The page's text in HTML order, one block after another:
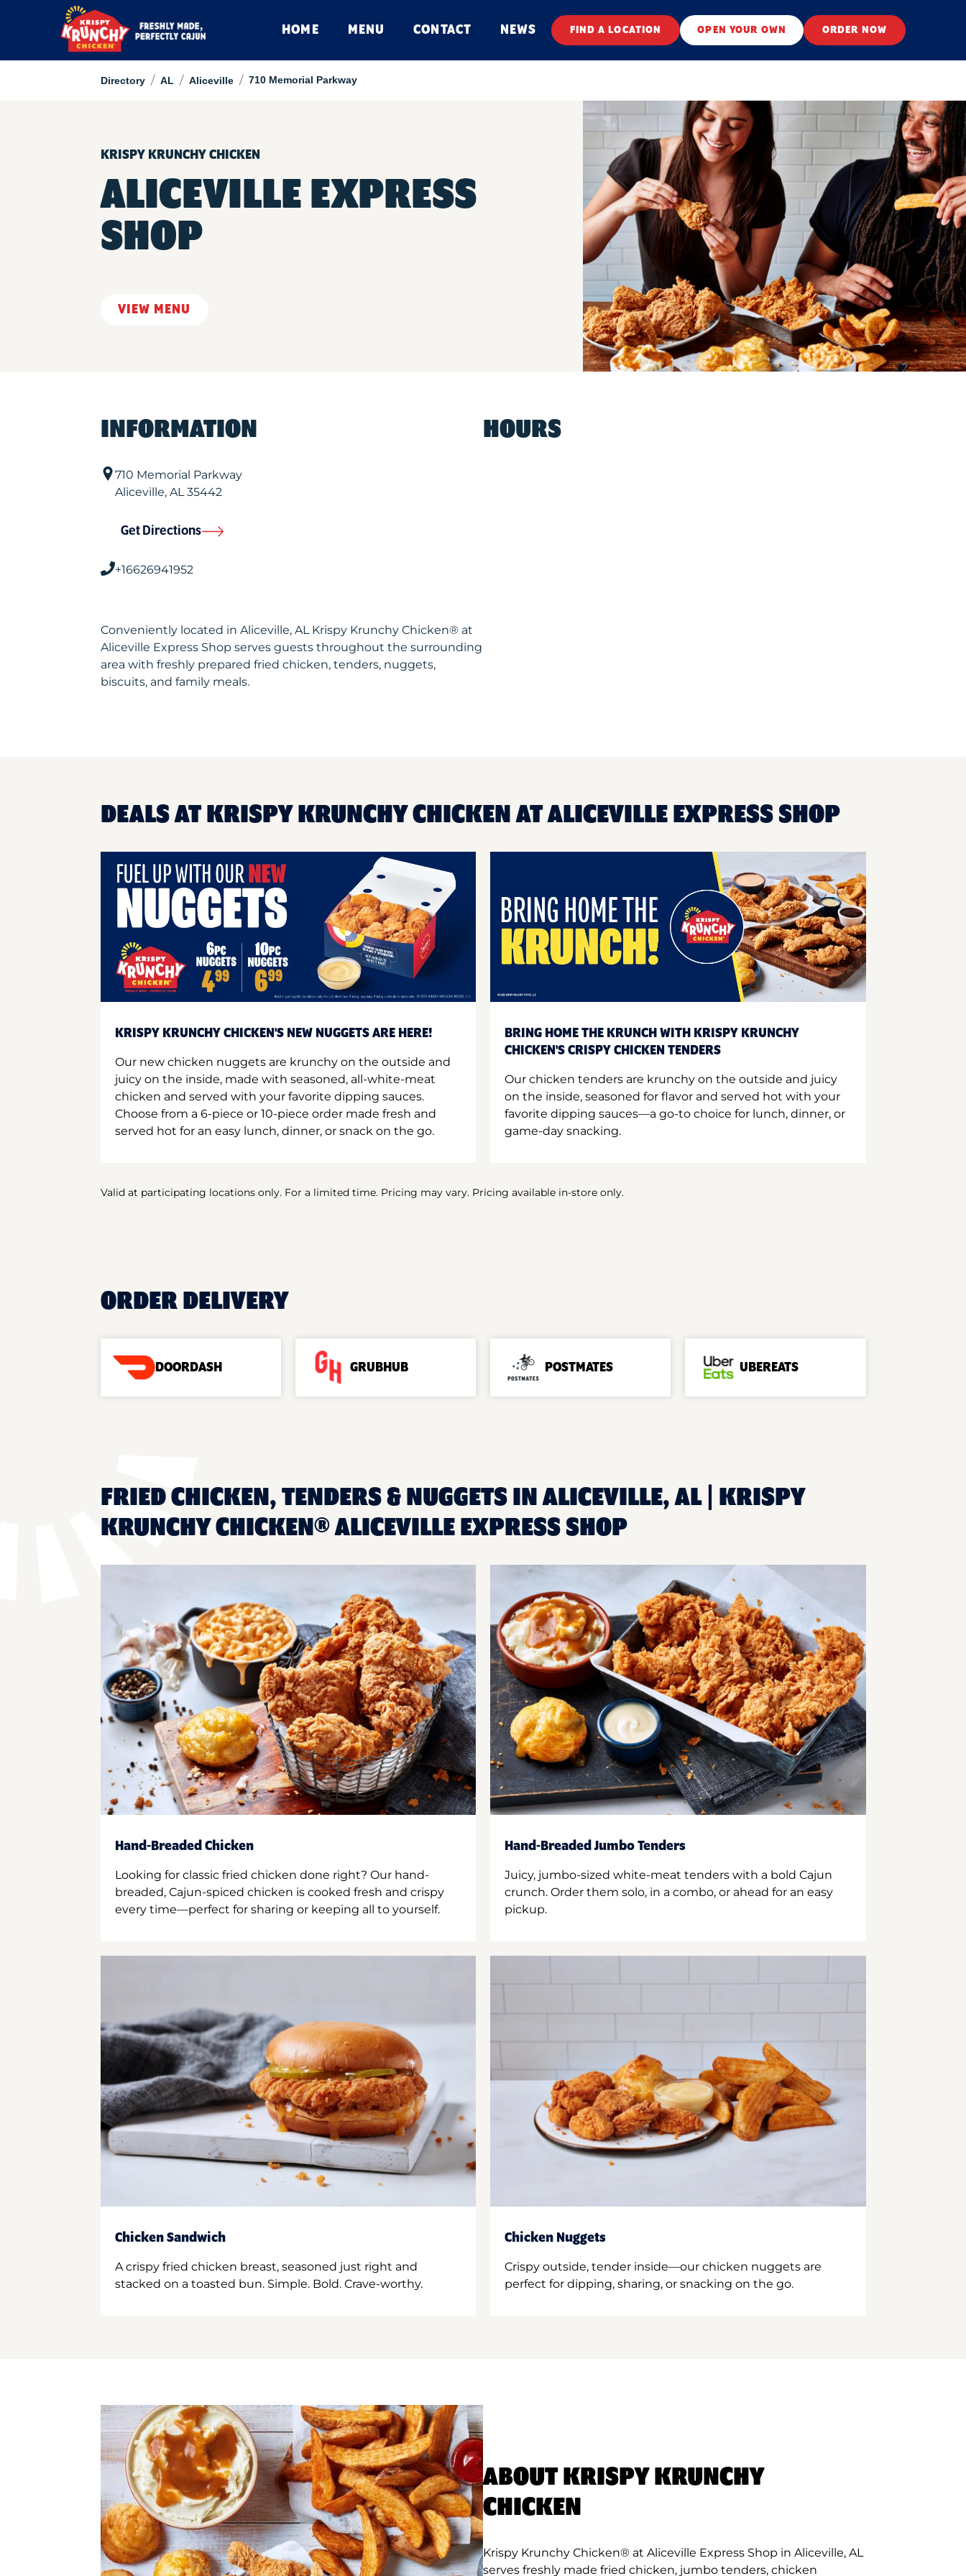
HOME MENU CONTACT NEWS FIND A LOCATION OPEN YOUR OWN ORDER NOW
Directory / AL / Aliceville / 710 Memorial Parkway
KRISPY KRUNCHY CHICKEN
ALICEVILLE EXPRESS
SHOP
VIEW MENU
INFORMATION
710 Memorial Parkway
Aliceville, AL35442
Get Directions
+16626941952
Conveniently located in Aliceville, AL Krispy Krunchy Chicken® at
Aliceville Express Shop serves guests throughout the surrounding
area with freshly prepared fried chicken, tenders, nuggets,
biscuits, and family meals.
HOURS
DEALS AT KRISPY KRUNCHY CHICKEN AT ALICEVILLE EXPRESS SHOP
KRISPY KRUNCHY CHICKEN'S NEW NUGGETS ARE HERE!
Our new chicken nuggets are krunchy on the outside and
juicy on the inside, made with seasoned, all-white-meat
chicken and served with your favorite dipping sauces.
Choose from a 6-piece or 10-piece order made fresh and
served hot for an easy lunch, dinner, or snack on the go.
BRING HOME THE KRUNCH WITH KRISPY KRUNCHY
CHICKEN'S CRISPY CHICKEN TENDERS
Our chicken tenders are krunchy on the outside and juicy
on the inside, seasoned for flavor and served hot with your
favorite dipping sauces—a go-to choice for lunch, dinner, or
game-day snacking.
Valid at participating locations only. For a limited time. Pricing may vary. Pricing available in-store only.
ORDER DELIVERY
DOORDASH GRUBHUB POSTMATES UBEREATS
FRIED CHICKEN, TENDERS & NUGGETS IN ALICEVILLE, AL | KRISPY
KRUNCHY CHICKEN® ALICEVILLE EXPRESS SHOP
Hand-Breaded Chicken
Looking for classic fried chicken done right? Our hand-
breaded, Cajun-spiced chicken is cooked fresh and crispy
every time—perfect for sharing or keeping all to yourself.
Hand-Breaded Jumbo Tenders
Juicy, jumbo-sized white-meat tenders with a bold Cajun
crunch. Order them solo, in a combo, or ahead for an easy
pickup.
Chicken Sandwich
A crispy fried chicken breast, seasoned just right and
stacked on a toasted bun. Simple. Bold. Crave-worthy.
Chicken Nuggets
Crispy outside, tender inside—our chicken nuggets are
perfect for dipping, sharing, or snacking on the go.
ABOUT KRISPY KRUNCHY
CHICKEN
Krispy Krunchy Chicken® at Aliceville Express Shop in Aliceville, AL
serves freshly made fried chicken, jumbo tenders, chicken